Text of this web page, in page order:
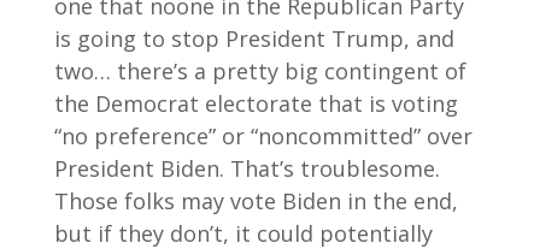
one that noone in the Republican Party
is going to stop President Trump, and
two… there’s a pretty big contingent of
the Democrat electorate that is voting
“no preference” or “noncommitted” over
President Biden. That’s troublesome.
Those folks may vote Biden in the end,
but if they don’t, it could potentially